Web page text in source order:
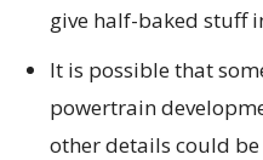
give half-baked stuff
It is possible that
powertrain
other details could